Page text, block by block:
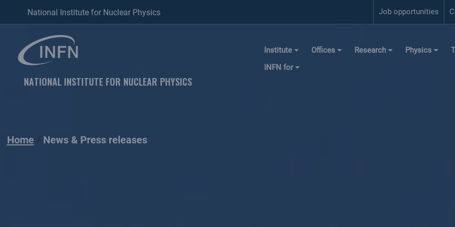
National Institute for Nuclear Physics Job opportunities
NATIONAL INSTITUTE FOR NUCLEAR PHYSICS
Institute Offices Research Physics
INFN for
Home News & Press releases